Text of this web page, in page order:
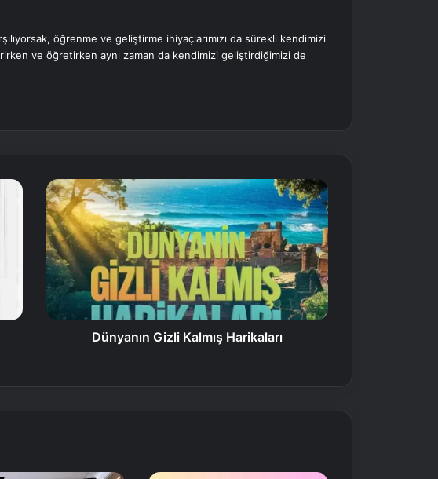
öğrenme ve geliştirme ihiyaçlarımızı da sürekli kendimizi
ve öğretirken aynı zaman da kendimizi geliştirdiğimizi de
Dünyanın Gizli Kalmış Harikaları